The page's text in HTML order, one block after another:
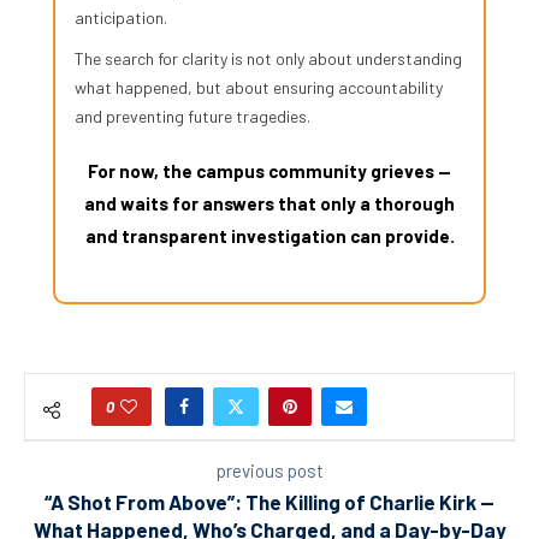
anticipation.
The search for clarity is not only about understanding
what happened, but about ensuring accountability
and preventing future tragedies.
For now, the campus community grieves —
and waits for answers that only a thorough
and transparent investigation can provide.
0
previous post
“A Shot From Above”: The Killing of Charlie Kirk —
What Happened, Who’s Charged, and a Day-by-Day